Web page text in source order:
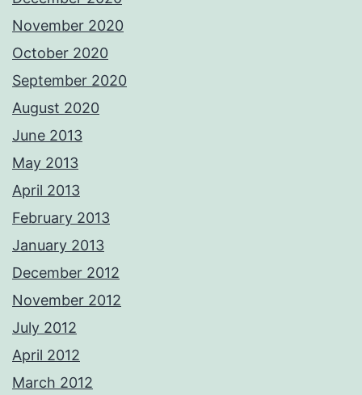
November 2020
October 2020
September 2020
August 2020
June 2013
May 2013
April 2013
February 2013
January 2013
December 2012
November 2012
July 2012
April 2012
March 2012